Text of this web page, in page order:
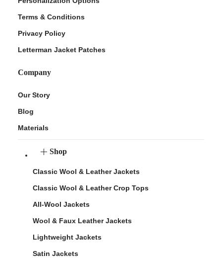
Terms & Conditions
Privacy Policy
Letterman Jacket Patches
Company
Our Story
Blog
Materials
Shop
Classic Wool & Leather Jackets
Classic Wool & Leather Crop Tops
All-Wool Jackets
Wool & Faux Leather Jackets
Lightweight Jackets
Satin Jackets